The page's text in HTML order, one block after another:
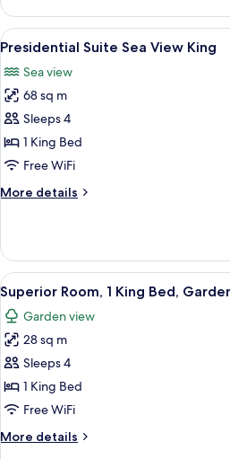
(Charm)
Room,
Twin
Garden
View
View
all
photos
for
Presidential
Suite
Sea
King
A
7
Presidential Suite Sea View King
Sea view
68 sq m
Sleeps 4
1 King Bed
Free WiFi
More details
More
Suite
Sea
View
King
View
all
photos
for
Superior
Room,
1
Bed,
1
5
Superior Room, 1 King Bed,
Garden view
28 sq m
Sleeps 4
1 King Bed
Free WiFi
More details
More